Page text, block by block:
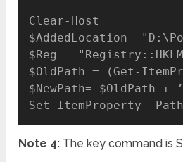
Clear-Host
$AddedLocation
$Reg =
$OldPath = (Get-
$NewPath= $OldPath +
Note 4: The key command is